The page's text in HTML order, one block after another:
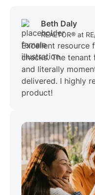
Beth Daly
REALTOR® at
Excellent resource
checks. The
and literally
delivered. I highly
product!